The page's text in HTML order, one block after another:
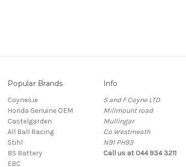
Popular Brands
Coynes.ie
Honda Genuine OEM
Castelgarden
All Ball Racing
Stihl
BS Battery
EBC
Info
S and F Coyne LTD
Millmount road
Mullingar
Co Westmeath
N91 PH93
Call us at 044 934 3211